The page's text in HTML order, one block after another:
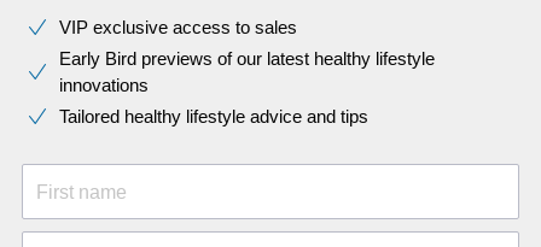
VIP exclusive access to sales​​
Early Bird previews of our latest healthy lifestyle
innovations​
Tailored healthy lifestyle advice and tips
First name